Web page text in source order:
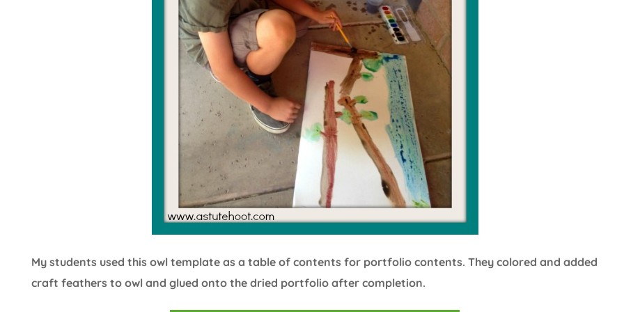
My students used this owl template as a table of contents for portfolio contents. They colored and added
craft feathers to owl and glued onto the dried portfolio after completion.